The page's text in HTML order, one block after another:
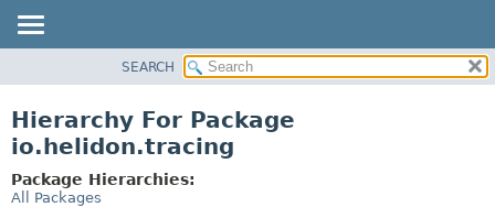
PACKAGE
USE
SEARCH
Hierarchy For Package
io.helidon.tracing
Package Hierarchies:
All Packages